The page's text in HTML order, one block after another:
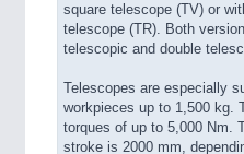
square telescope (TV) or
telescope (TR). Both
telescopic and double
Telescopes are especially
workpieces up to 1,500 kg.
torques of up to 5,000 Nm.
stroke is 2000 mm,